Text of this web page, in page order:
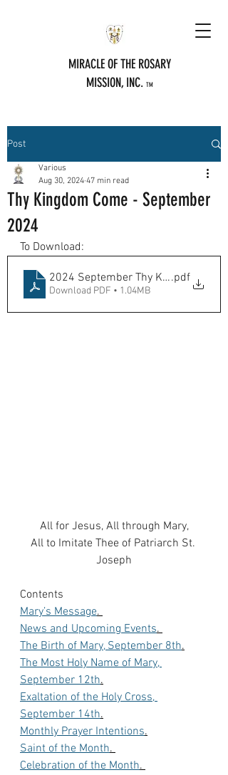
MIRACLE OF THE ROSARY
MISSION, INC. TM
Post
Thy Kingdom Come - September
2024
Various
Aug 30, 2024 47 min read
To Download:
2024 September Thy Kingdome Come
.pdf
Download PDF • 1.04MB
All for Jesus, All through Mary,
All to Imitate Thee of Patriarch St.
Joseph
Contents
Mary’s Message.
News and Upcoming Events.
The Birth of Mary, September 8th.
The Most Holy Name of Mary,
September 12th.
Exaltation of the Holy Cross,
September 14th.
Monthly Prayer Intentions.
Saint of the Month.
Celebration of the Month.